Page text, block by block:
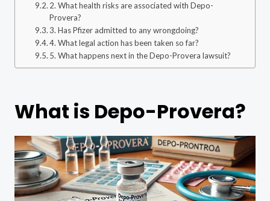
2. What health risks are associated with Depo-
Provera?
3. Has Pfizer admitted to any wrongdoing?
4. What legal action has been taken so far?
5. What happens next in the Depo-Provera lawsuit?
What is Depo-Provera?